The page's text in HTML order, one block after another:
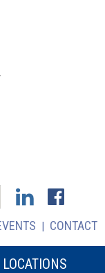
CONTACT
LOCATIONS